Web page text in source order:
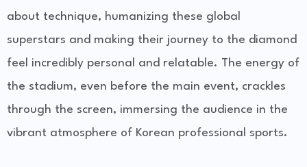
about technique, humanizing these global
superstars and making their journey to the diamond
feel incredibly personal and relatable. The energy of
the stadium, even before the main event, crackles
through the screen, immersing the audience in the
vibrant atmosphere of Korean professional sports.